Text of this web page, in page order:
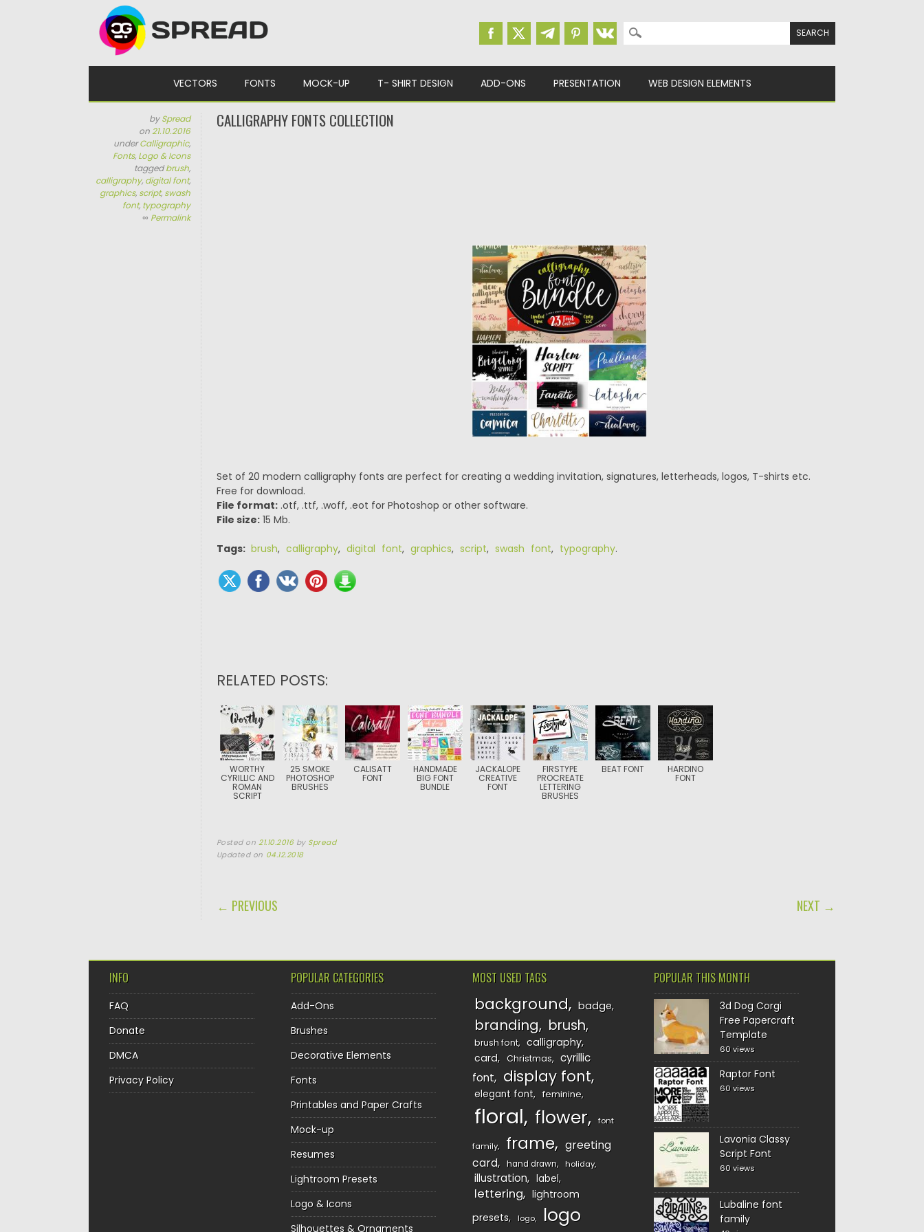
Search for:
VECTORS FONTS MOCK-UP T- SHIRT DESIGN ADD-ONS PRESENTATION WEB DESIGN ELEMENTS
bySpread
on21.10.2016
underCalligraphic,
Fonts, Logo & Icons
taggedbrush,
calligraphy, digital font,
graphics, script, swash
font, typography
∞ Permalink
CALLIGRAPHY FONTS COLLECTION
Set of 20 modern calligraphy fonts are perfect for creating a wedding invitation, signatures, letterheads, logos, T-shirts etc.
Free for download.
File format:.otf, .ttf, .woff, .eot for Photoshop or other software.
File size:15 Mb.
Tags: brush, calligraphy, digital font, graphics, script, swash font, typography.
RELATED POSTS:
WORTHY
CYRILLIC AND
ROMAN
SCRIPT
25 SMOKE
PHOTOSHOP
BRUSHES
CALISATT
FONT
HANDMADE
BIG FONT
BUNDLE
JACKALOPE
CREATIVE
FONT
FIRSTYPE
PROCREATE
LETTERING
BRUSHES
BEAT FONT HARDINO
FONT
Posted on 21.10.2016 by Spread
Updated on 04.12.2018
POST NAVIGATION
← PREVIOUS NEXT →
INFO
FAQ
Donate
DMCA
Privacy Policy
POPULAR CATEGORIES
Add-Ons
Brushes
Decorative Elements
Fonts
Printables and Paper Crafts
Mock-up
Resumes
Lightroom Presets
Logo & Icons
Silhouettes & Ornaments
MOST USED TAGS
background badge
branding brush
brush font
calligraphy
card
Christmas
cyrillic
font
display font
elegant font feminine
floral flower font
family frame
greeting
card
hand drawn holiday
illustration label
lettering
lightroom
presets
logo
logo
POPULAR THIS MONTH
3d Dog Corgi
Free Papercraft
Template
60 views
Raptor Font
60 views
Lavonia Classy
Script Font
60 views
Lubaline font
family